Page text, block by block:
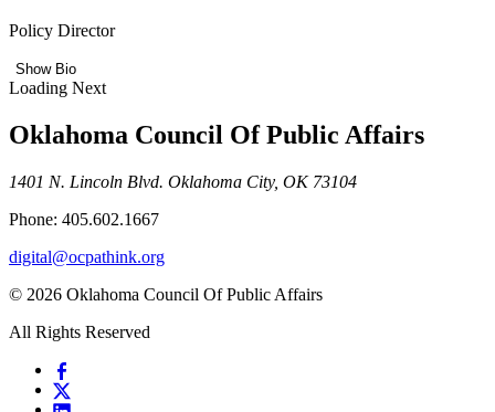
Policy Director
Show Bio
Loading Next
Oklahoma Council Of Public Affairs
1401 N. Lincoln Blvd. Oklahoma City, OK 73104
Phone: 405.602.1667
digital@ocpathink.org
© 2026 Oklahoma Council Of Public Affairs
All Rights Reserved